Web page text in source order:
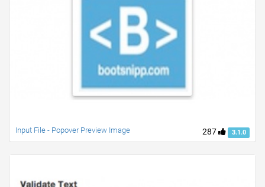
287 3.1.0
Input File - Popover Preview Image